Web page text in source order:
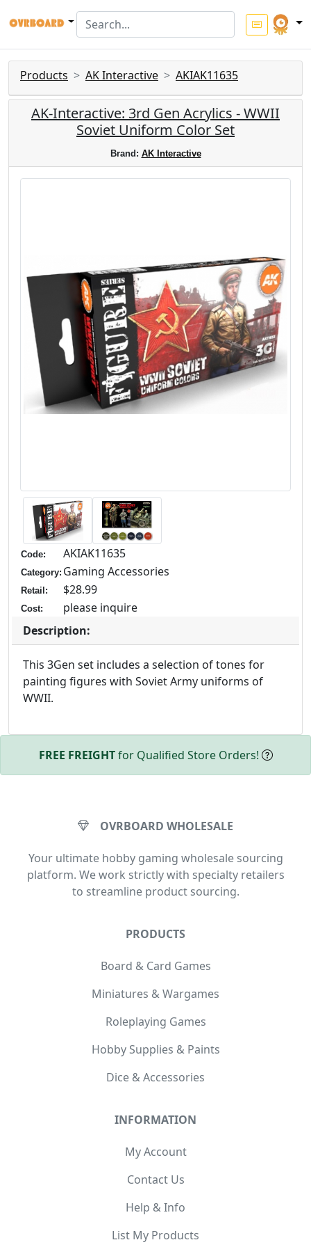
Products AK Interactive AKIAK11635
AK-Interactive: 3rd Gen Acrylics - WWII
Soviet Uniform Color Set
Brand: AK Interactive
Code: AKIAK11635
Category: Gaming Accessories
Retail: $28.99
Cost:
please inquire
Description:
This 3Gen set includes a selection of tones for
painting figures with Soviet Army uniforms of
WWII.
FREE FREIGHTfor Qualified Store Orders!
OVRBOARD WHOLESALE
Your ultimate hobby gaming wholesale sourcing
platform. We work strictly with specialty retailers
to streamline product sourcing.
PRODUCTS
Board & Card Games
Miniatures & Wargames
Roleplaying Games
Hobby Supplies & Paints
Dice & Accessories
INFORMATION
My Account
Contact Us
Help & Info
List My Products